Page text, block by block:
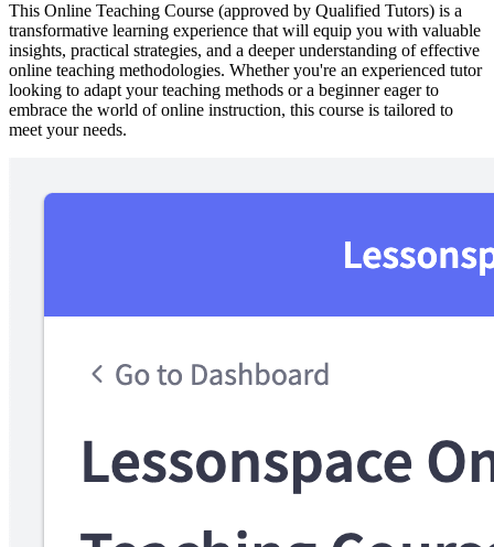
This Online Teaching Course (approved by Qualified Tutors) is a
transformative learning experience that will equip you with valuable
insights, practical strategies, and a deeper understanding of effective
online teaching methodologies. Whether you're an experienced tutor
looking to adapt your teaching methods or a beginner eager to
embrace the world of online instruction, this course is tailored to
meet your needs.